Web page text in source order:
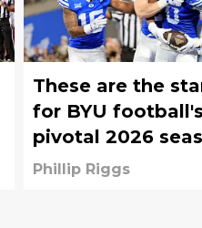
These are the
for BYU football's
pivotal 2026
Phillip Riggs